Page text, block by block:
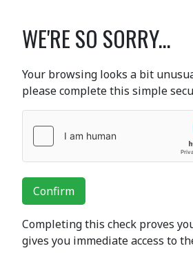
WE'RE SO SORRY...
Your browsing looks a bit
please complete this simple
Confirm
Completing this check proves
gives you immediate access to